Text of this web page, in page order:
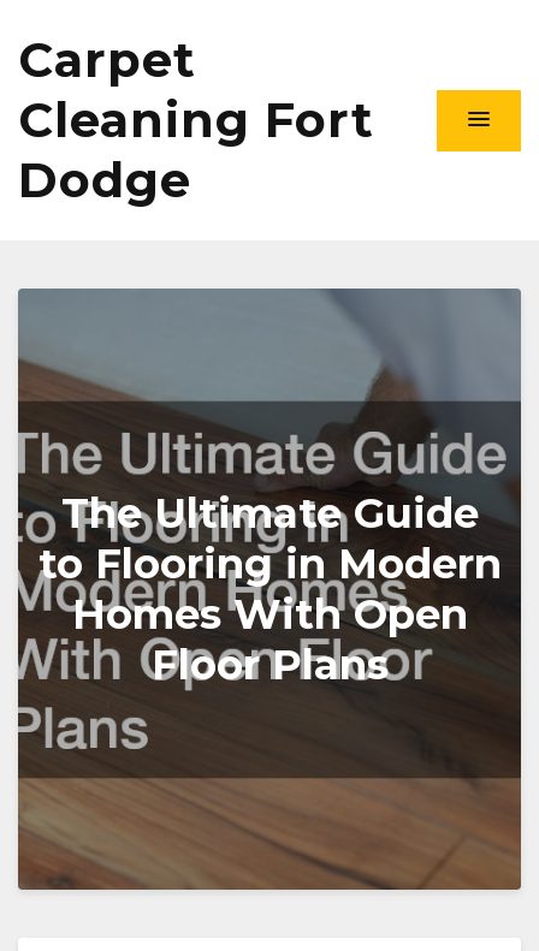
Carpet
Cleaning Fort
Dodge
The Ultimate Guide
to Flooring in Modern
Homes With Open
Floor Plans